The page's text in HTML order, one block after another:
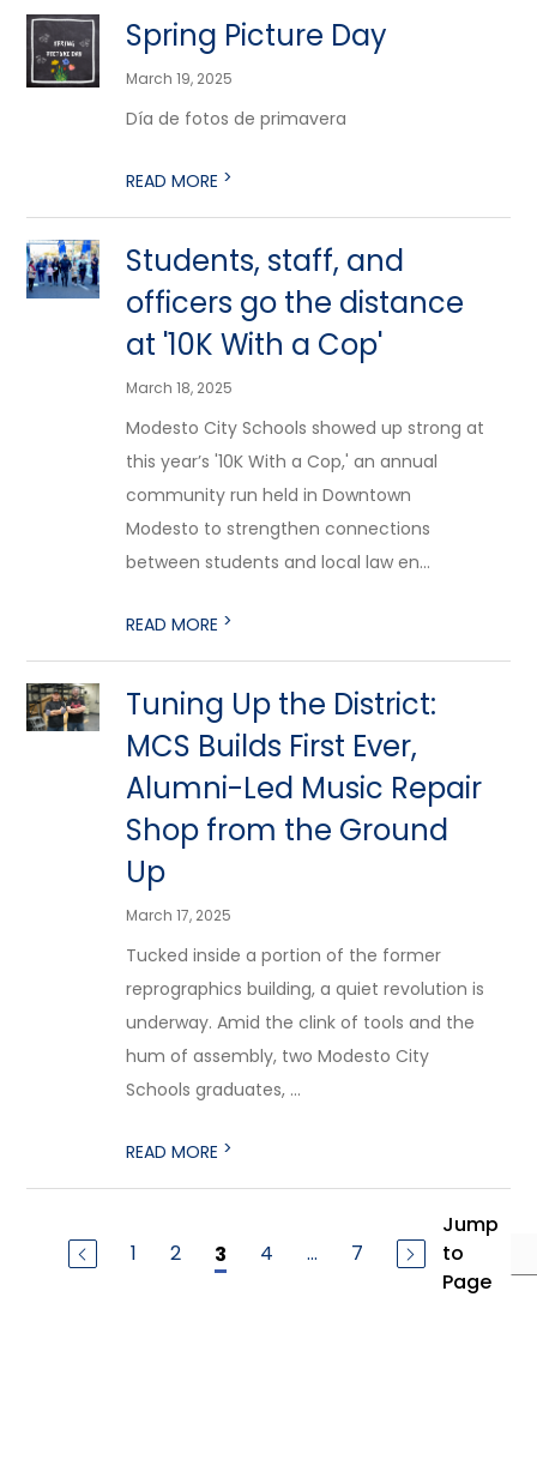
Spring Picture Day
March 19, 2025
Día de fotos de primavera
READ MORE >
Students, staff, and
officers go the distance
at '10K With a Cop'
March 18, 2025
Modesto City Schools showed up strong at
this year’s '10K With a Cop,' an annual
community run held in Downtown
Modesto to strengthen connections
between students and local law en...
READ MORE >
Tuning Up the District:
MCS Builds First Ever,
Alumni-Led Music Repair
Shop from the Ground
Up
March 17, 2025
Tucked inside a portion of the former
reprographics building, a quiet revolution is
underway. Amid the clink of tools and the
hum of assembly, two Modesto City
Schools graduates, ...
READ MORE >
1 2 3 4 ... 7
Jump
to
Page